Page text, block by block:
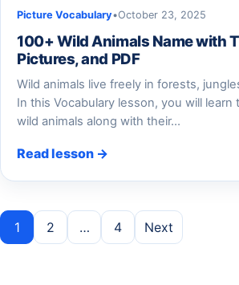
Picture Vocabulary•October 23, 2025
100+ Wild Animals Name with
Pictures, and PDF
Wild animals live freely in forests,
In this Vocabulary lesson, you will learn
wild animals along with their…
Read lesson →
Posts pagination
1 2 … 4 Next